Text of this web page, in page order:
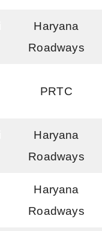
Haryana
Roadways
PRTC
Haryana
Roadways
Haryana
Roadways